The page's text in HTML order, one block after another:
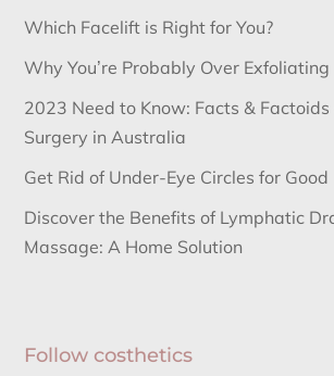
Which Facelift is Right for You?
Why You’re Probably Over Exfoliating
2023 Need to Know: Facts &
Surgery in Australia
Get Rid of Under-Eye Circles for Good
Discover the Benefits of Lymphatic
Massage: A Home Solution
Follow costhetics